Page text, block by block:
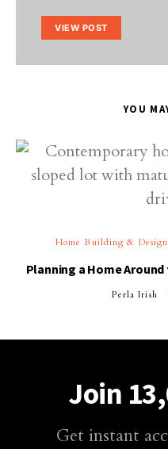
VIEW POST
YOU
Home Building & Design
Planning a Home
Perla Irish
Join
Get instant